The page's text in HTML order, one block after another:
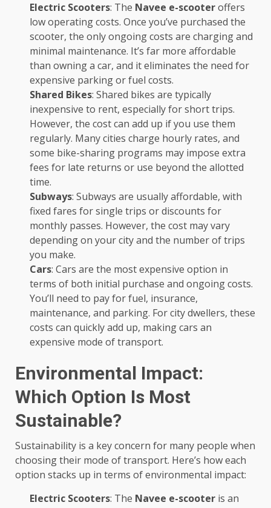
Electric Scooters: The Navee e-scooteroffers
low operating costs. Once you’ve purchased the
scooter, the only ongoing costs are charging and
minimal maintenance. It’s far more affordable
than owning a car, and it eliminates the need for
expensive parking or fuel costs.
Shared Bikes: Shared bikes are typically
inexpensive to rent, especially for short trips.
However, the cost can add up if you use them
regularly. Many cities charge hourly rates, and
some bike-sharing programs may impose extra
fees for late returns or use beyond the allotted
time.
Subways: Subways are usually affordable, with
fixed fares for single trips or discounts for
monthly passes. However, the cost may vary
depending on your city and the number of trips
you make.
Cars: Cars are the most expensive option in
terms of both initial purchase and ongoing costs.
You’ll need to pay for fuel, insurance,
maintenance, and parking. For city dwellers, these
costs can quickly add up, making cars an
expensive mode of transport.
Environmental Impact:
Which Option Is Most
Sustainable?
Sustainability is a key concern for many people when
choosing their mode of transport. Here’s how each
option stacks up in terms of environmental impact:
Electric Scooters: The Navee e-scooter is an